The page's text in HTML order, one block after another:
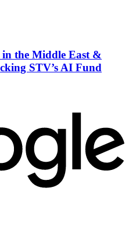
the Middle East &
STV’s AI Fund